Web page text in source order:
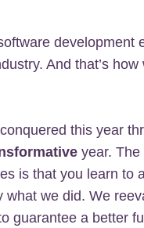
development
And that’s
this year
year.
is that you learn to
what we did. We
guarantee a better